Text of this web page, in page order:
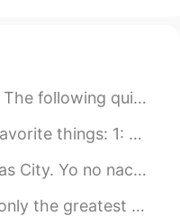
good!
my feelings of this magnificent city. ...
places/cities 3: Preforming for...
aquí por cinco años. Es mi nuevo...
of all the other virtues.” – Ci...